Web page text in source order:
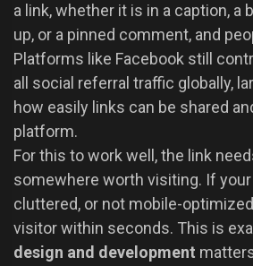
a link, whether it is in a caption, a
up, or a pinned comment, and
Platforms like Facebook still
all social referral traffic globally,
how easily links can be shared
platform.
For this to work well, the link
somewhere worth visiting. If
cluttered, or not mobile-
visitor within seconds. This is
design and development